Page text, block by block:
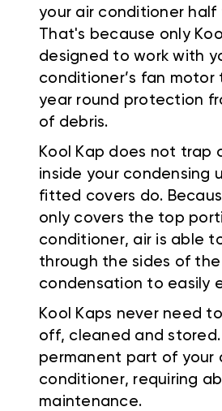
your air conditioner half
That's because only
designed to work with
conditioner’s fan motor
year round protection
of debris.
Kool Kap does not trap
inside your condensing
fitted covers do.
only covers the top
conditioner, air is able
through the sides of
condensation to easily
Kool Kaps never need
off, cleaned and
permanent part of your
conditioner, requiring
maintenance.